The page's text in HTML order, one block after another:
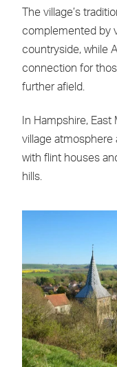
The village’s
complemented by
countryside, while
connection for
further afield.
In Hampshire,
village atmosphere
with flint houses
hills.